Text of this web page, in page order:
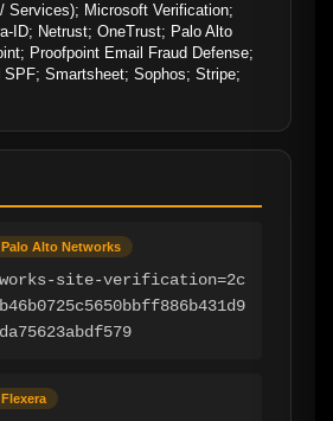
Services); Microsoft Verification;
ID; Netrust; OneTrust; Palo Alto
Proofpoint Email Fraud Defense;
SPF; Smartsheet; Sophos; Stripe;
Palo Alto Networks
site-verification=2c
Flexera